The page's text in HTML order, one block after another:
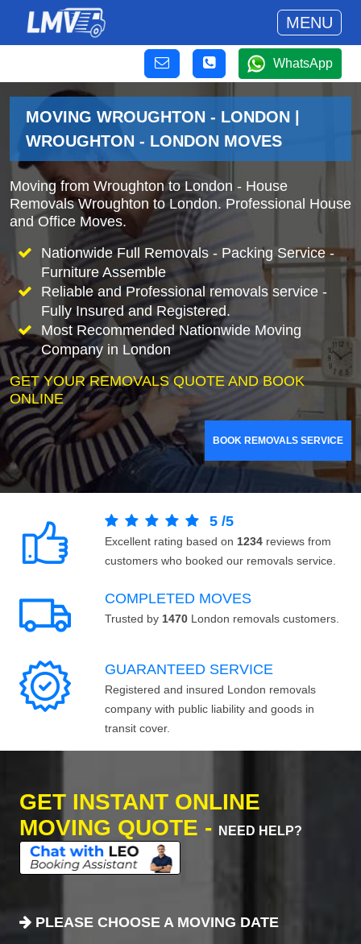
MENU
WhatsApp
MOVING WROUGHTON - LONDON |
WROUGHTON - LONDON MOVES
Moving from Wroughton to London - House
Removals Wroughton to London. Professional House
and Office Moves.
Nationwide Full Removals - Packing Service -
Furniture Assemble
Reliable and Professional removals service -
Fully Insured and Registered.
Most Recommended Nationwide Moving
Company in London
GET YOUR REMOVALS QUOTE AND BOOK
ONLINE
BOOK REMOVALS SERVICE
5 /5
Excellent rating based on 1234 reviews from
customers who booked our removals service.
COMPLETED MOVES
Trusted by 1470 London removals customers.
GUARANTEED SERVICE
Registered and insured London removals
company with public liability and goods in
transit cover.
GET INSTANT ONLINE
MOVING QUOTE -
NEED HELP?
PLEASE CHOOSE A MOVING DATE